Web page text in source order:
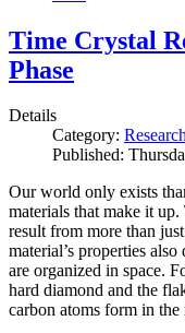
Time Crystal
Phase
Details
Category:
Published:
Our world only exists
materials that make it
result from more than
material’s properties
are organized in space.
hard diamond and the
carbon atoms form in the